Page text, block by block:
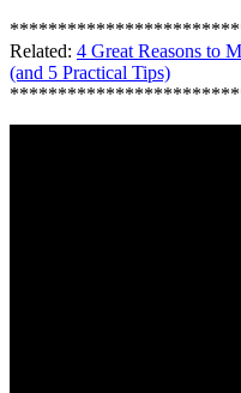
Related: 4 Great Reasons to
(and 5 Practical Tips)